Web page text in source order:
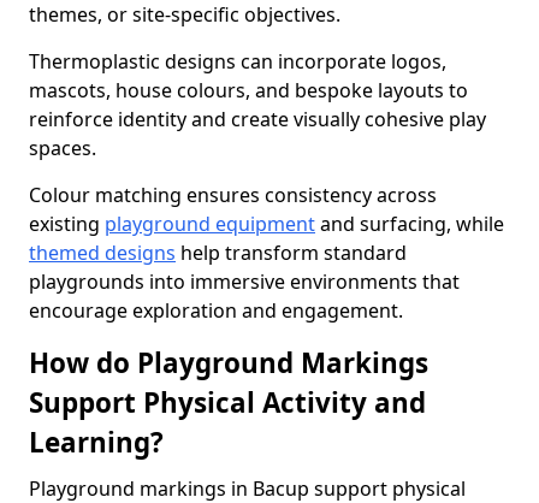
themes, or site-specific objectives.
Thermoplastic designs can incorporate logos,
mascots, house colours, and bespoke layouts to
reinforce identity and create visually cohesive play
spaces.
Colour matching ensures consistency across
existing playground equipmentand surfacing, while
themed designs help transform standard
playgrounds into immersive environments that
encourage exploration and engagement.
How do Playground Markings
Support Physical Activity and
Learning?
Playground markings in Bacup support physical